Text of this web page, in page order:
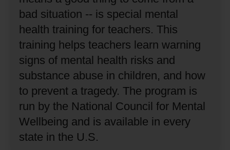
bad situation -- is special mental
health training for teachers. This
training helps teachers learn warning
signs of mental health risks and
substance abuse in children, and how
to prevent a tragedy. The program is
run by the National Council for Mental
Wellbeing and is available in every
state in the U.S.